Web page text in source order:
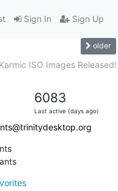
Sign In Sign Up
older
ISO Images Released!
6083
Last active (days ago)